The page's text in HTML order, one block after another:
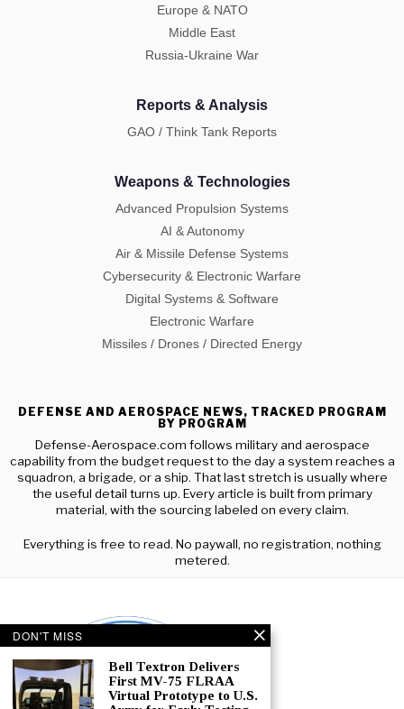
Europe & NATO
Middle East
Russia-Ukraine War
Reports & Analysis
GAO / Think Tank Reports
Weapons & Technologies
Advanced Propulsion Systems
AI & Autonomy
Air & Missile Defense Systems
Cybersecurity & Electronic Warfare
Digital Systems & Software
Electronic Warfare
Missiles / Drones / Directed Energy
DEFENSE AND AEROSPACE NEWS, TRACKED PROGRAM
BY PROGRAM
Defense-Aerospace.com follows military and aerospace
capability from the budget request to the day a system reaches a
squadron, a brigade, or a ship. That last stretch is usually where
the useful detail turns up. Every article is built from primary
material, with the sourcing labeled on every claim.
Everything is free to read. No paywall, no registration, nothing
metered.
DON'T MISS
Bell Textron Delivers
First MV-75 FLRAA
Virtual Prototype to U.S.